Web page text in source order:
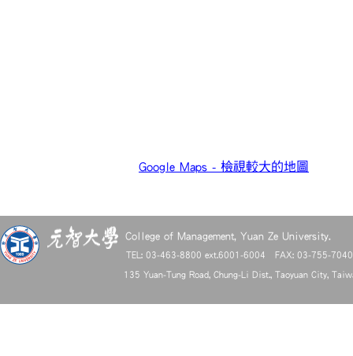
Google Maps - 檢視較大的地圖
College of Management, Yuan Ze University.
TEL: 03-463-8800 ext.6001-6004 FAX: 03-755-
135 Yuan-Tung Road, Chung-Li Dist., Taoyuan City,